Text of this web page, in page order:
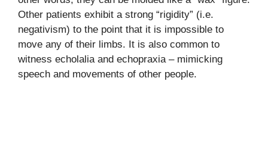
Other patients exhibit a strong “rigidity” (i.e.
negativism) to the point that it is impossible to
move any of their limbs. It is also common to
witness echolalia and echopraxia – mimicking
speech and movements of other people.